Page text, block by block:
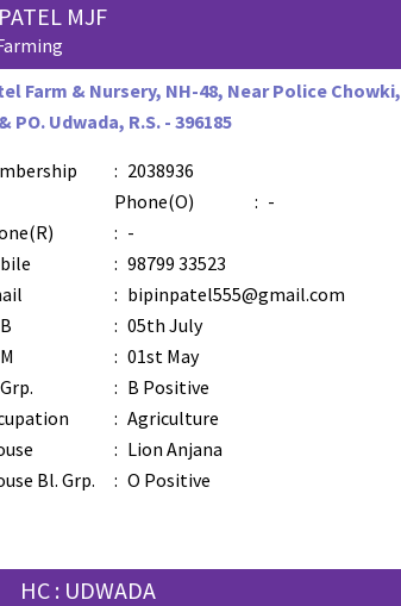
MJF
Farm & Nursery, NH-48, Near Police Chowki,
PO. Udwada, R.S. - 396185
: 2038936
Phone(O)
: -
: -
: 98799 33523
: bipinpatel555@gmail.com
: 05th July
: 01st May
: B Positive
: Agriculture
: Lion Anjana
Bl. Grp.
: O Positive
HC : UDWADA